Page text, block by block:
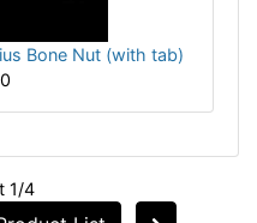
Bone Nut (with tab)
1/4